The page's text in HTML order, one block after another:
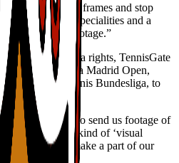
shutter to freeze frames and stop
is one of our specialities and a
broadcast footage.”
on media rights, TennisGate
event, the Mutua Madrid Open,
the German tennis Bundesliga, to
the juniors.
other coaches to send us footage of
for them as a kind of ‘visual
are trying to make a part of our